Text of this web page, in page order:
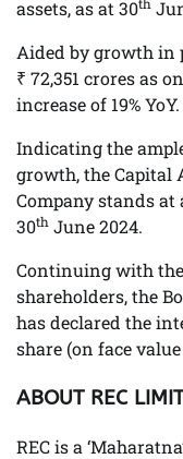
assets, as at 30th
Aided by growth in
₹ 72,351 crores as
increase of 19% YoY.
Indicating the
growth, the Capital
Company stands at
30th June 2024.
Continuing with
shareholders, the
has declared the
share (on face
ABOUT REC
REC is a